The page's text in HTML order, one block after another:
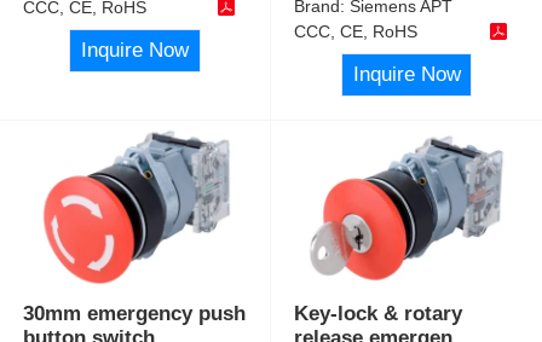
CCC, CE, RoHS
Inquire Now
Brand:Siemens APT
CCC, CE, RoHS
Inquire Now
30mm emergency push
button switch
Key-lock & rotary
release emergen